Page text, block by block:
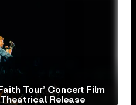
Tour’ Concert Film
Release